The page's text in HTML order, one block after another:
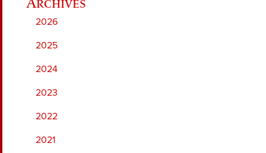
2026
2025
2024
2023
2022
2021